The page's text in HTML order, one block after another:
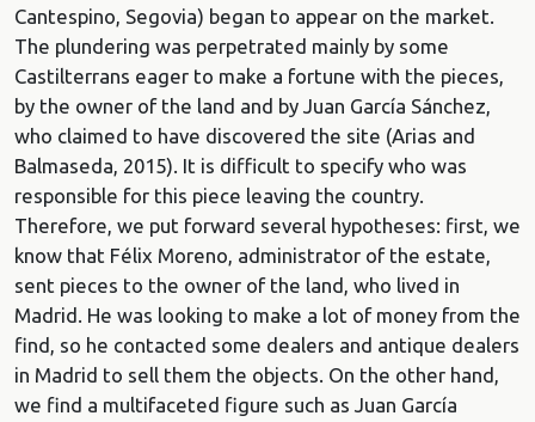
Cantespino, Segovia) began to appear on the market.
The plundering was perpetrated mainly by some
Castilterrans eager to make a fortune with the pieces,
by the owner of the land and by Juan García Sánchez,
who claimed to have discovered the site (Arias and
Balmaseda, 2015). It is difficult to specify who was
responsible for this piece leaving the country.
Therefore, we put forward several hypotheses: first, we
know that Félix Moreno, administrator of the estate,
sent pieces to the owner of the land, who lived in
Madrid. He was looking to make a lot of money from the
find, so he contacted some dealers and antique dealers
in Madrid to sell them the objects. On the other hand,
we find a multifaceted figure such as Juan García